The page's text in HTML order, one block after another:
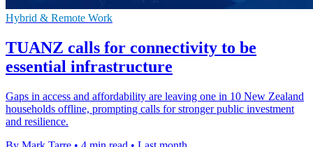
Hybrid & Remote Work
TUANZ calls for connectivity to be
essential infrastructure
Gaps in access and affordability are leaving one in 10 New Zealand
households offline, prompting calls for stronger public investment
and resilience.